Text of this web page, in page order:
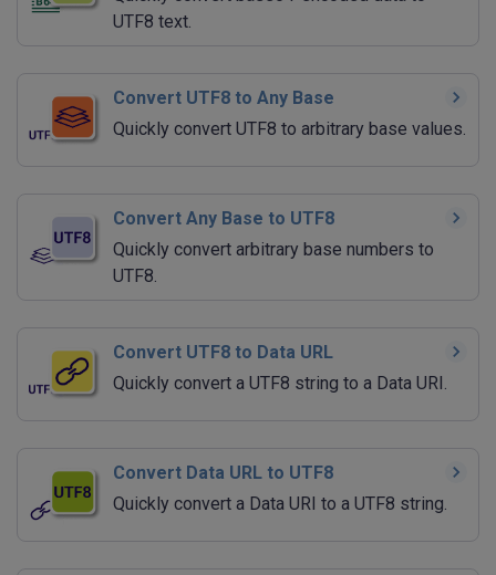
UTF8 text.
Convert UTF8 to Any Base
Quickly convert UTF8 to arbitrary base values.
Convert Any Base to UTF8
Quickly convert arbitrary base numbers to
UTF8.
Convert UTF8 to Data URL
Quickly convert a UTF8 string to a Data URI.
Convert Data URL to UTF8
Quickly convert a Data URI to a UTF8 string.